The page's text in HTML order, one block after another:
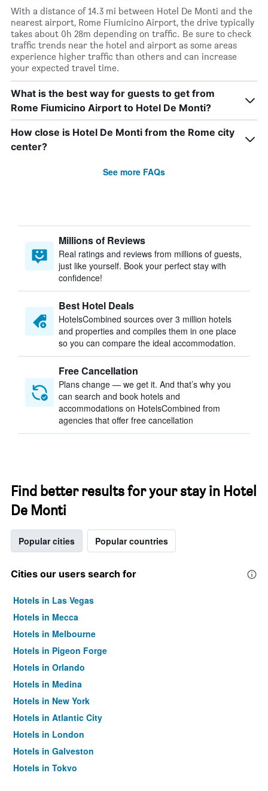
With a distance of 14.3 mi between Hotel De Monti and the
nearest airport, Rome Fiumicino Airport, the drive typically
takes about 0h 28m depending on traffic. Be sure to check
traffic trends near the hotel and airport as some areas
experience higher traffic than others and can increase
your expected travel time.
What is the best way for guests to get from
Rome Fiumicino Airport to Hotel De Monti?
How close is Hotel De Monti from the Rome city
center?
See more FAQs
Millions of Reviews
Real ratings and reviews from millions of guests,
just like yourself. Book your perfect stay with
confidence!
Best Hotel Deals
HotelsCombined sources over 3 million hotels
and properties and compiles them in one place
so you can compare the ideal accommodation.
Free Cancellation
Plans change — we get it. And that’s why you
can search and book hotels and
accommodations on HotelsCombined from
agencies that offer free cancellation
Find better results for your stay in Hotel
De Monti
Popular cities Popular countries
Cities our users search for
Hotels in Las Vegas
Hotels in Mecca
Hotels in Melbourne
Hotels in Pigeon Forge
Hotels in Orlando
Hotels in Medina
Hotels in New York
Hotels in Atlantic City
Hotels in London
Hotels in Galveston
Hotels in Tokyo